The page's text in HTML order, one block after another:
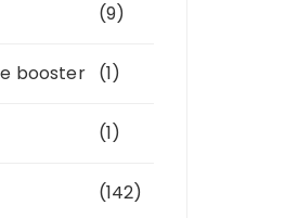
(9)
booster (1)
(1)
(142)